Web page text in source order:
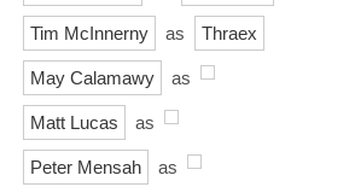
Tim McInnerny as Thraex
May Calamawy as
Matt Lucas as
Peter Mensah as